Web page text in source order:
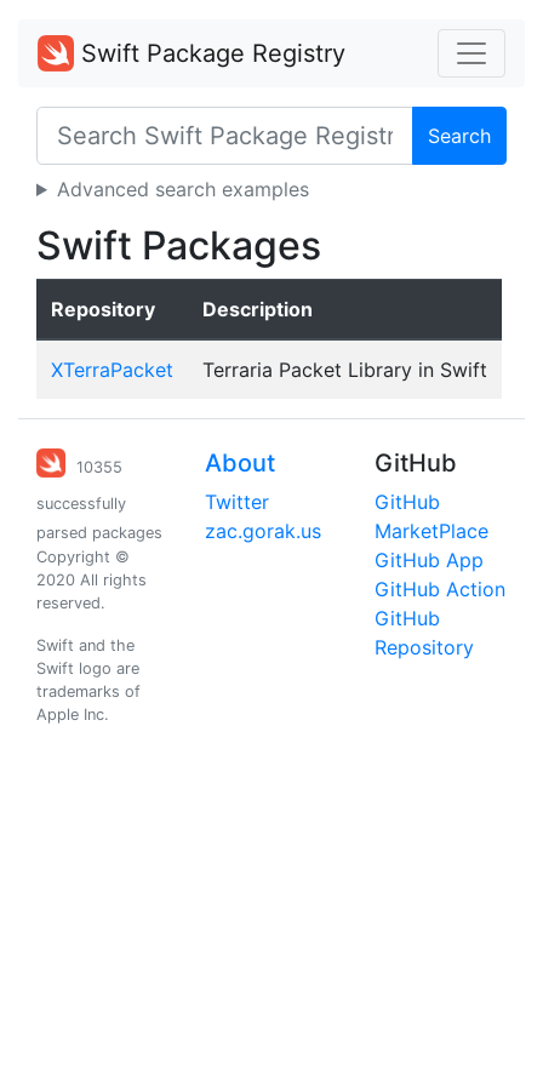
Swift Package Registry
Search
Advanced search examples
Swift Packages
Repository Description
XTerraPacket Terraria Packet Library in Swift
10355
successfully
parsed packages
Copyright ©
2020 All rights
reserved.
Swift and the
Swift logo are
trademarks of
Apple Inc.
About
Twitter
zac.gorak.us
GitHub
GitHub
MarketPlace
GitHub App
GitHub Action
GitHub
Repository